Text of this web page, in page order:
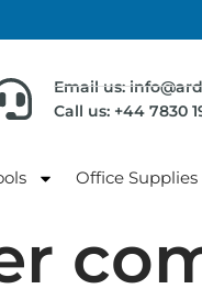
Email us:
Call us: +44 7830
Office Supplies